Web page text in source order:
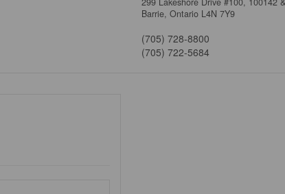
Barrie, Ontario L4N 7Y9
(705) 728-8800
(705) 722-5684